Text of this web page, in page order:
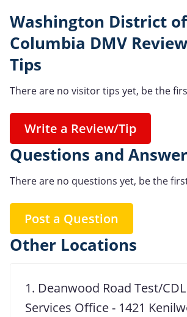
Washington District of
Columbia DMV
Tips
There are no visitor tips yet, be the
Write a Review/Tip
Questions and
There are no questions yet, be the
Post a Question
Other Locations
1. Deanwood Road Test/CDL
Services Office - 1421